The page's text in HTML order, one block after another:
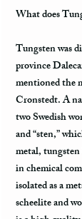
What does
Tungsten was
province
mentioned the
Cronstedt. A
two Swedish
and “sten,”
metal,
in chemical
isolated as a
scheelite and